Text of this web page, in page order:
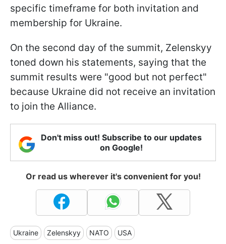
specific timeframe for both invitation and
membership for Ukraine.
On the second day of the summit, Zelenskyy
toned down his statements, saying that the
summit results were "good but not perfect"
because Ukraine did not receive an invitation
to join the Alliance.
Don't miss out! Subscribe to our updates
on Google!
Or read us wherever it's convenient for you!
Ukraine Zelenskyy NATO USA